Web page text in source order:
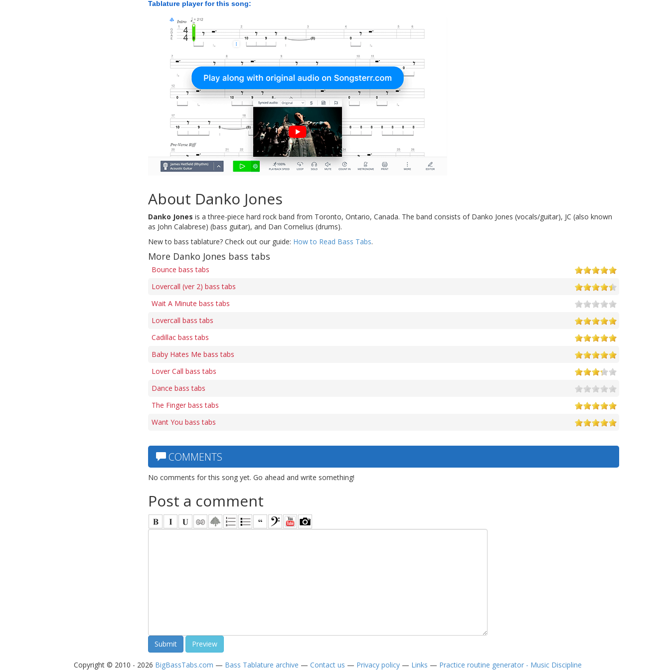
Tablature player for this song:
About Danko Jones
Danko Jones is a three-piece hard rock band from Toronto, Ontario, Canada. The band consists of Danko Jones (vocals/guitar), JC (also known
as John Calabrese) (bass guitar), and Dan Cornelius (drums).
New to bass tablature? Check out our guide: How to Read Bass Tabs.
More Danko Jones bass tabs
Bounce bass tabs
Lovercall (ver 2) bass tabs
Wait A Minute bass tabs
Lovercall bass tabs
Cadillac bass tabs
Baby Hates Me bass tabs
Lover Call bass tabs
Dance bass tabs
The Finger bass tabs
Want You bass tabs
COMMENTS
No comments for this song yet. Go ahead and write something!
Post a comment
Copyright © 2010 - 2026 BigBassTabs.com — Bass Tablature archive — Contact us — Privacy policy— Links — Practice routine generator - Music Discipline